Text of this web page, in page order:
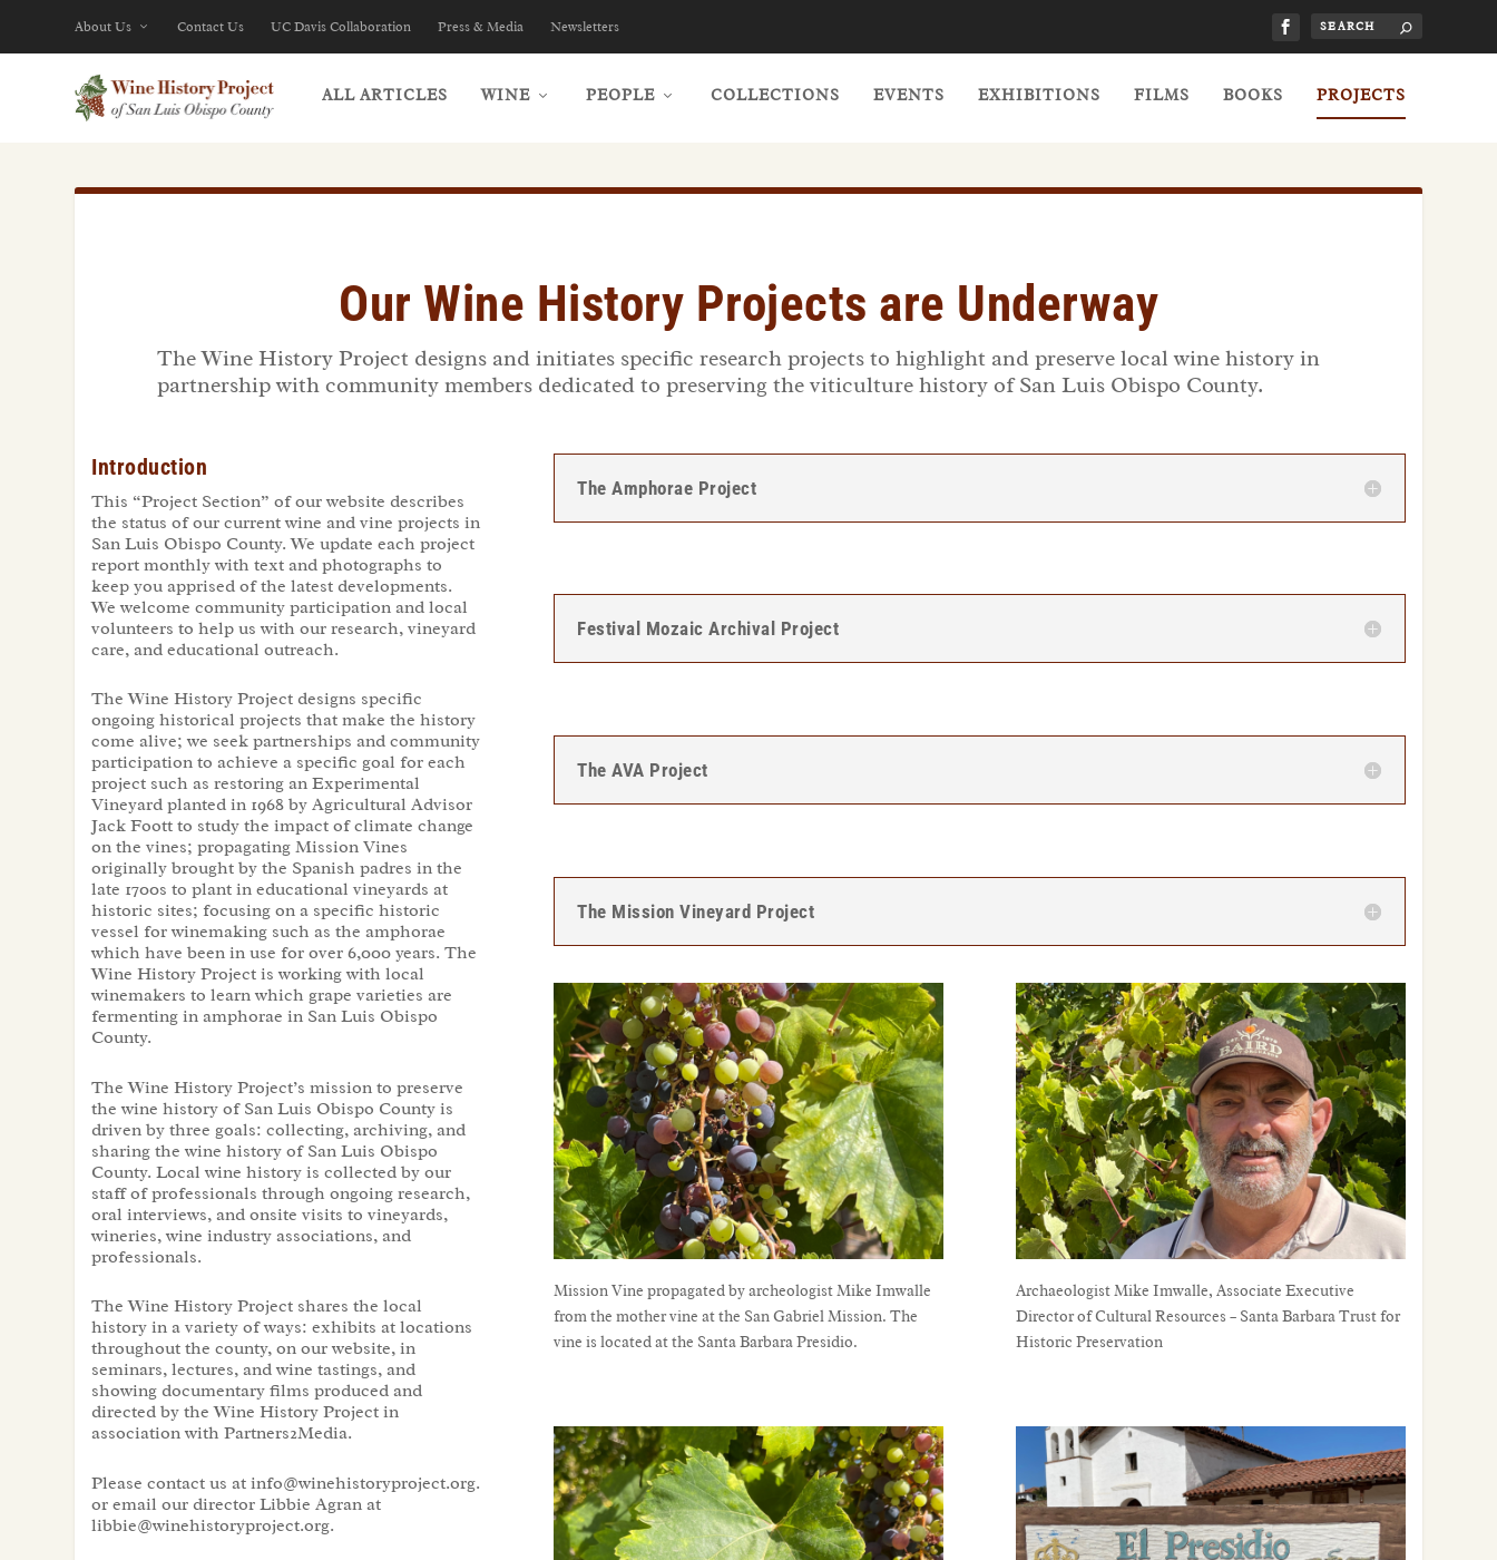
About Us Contact Us UC Davis Collaboration Press & Media Newsletters
ALL ARTICLES WINE PEOPLE COLLECTIONS EVENTS EXHIBITIONS FILMS BOOKS PROJECTS
Our Wine History Projects are Underway
The Wine History Project designs and initiates specific research projects to highlight and preserve local wine history in
partnership with community members dedicated to preserving the viticulture history of San Luis Obispo County.
Introduction
This “Project Section” of our website describes
the status of our current wine and vine projects in
San Luis Obispo County. We update each project
report monthly with text and photographs to
keep you apprised of the latest developments.
We welcome community participation and local
volunteers to help us with our research, vineyard
care, and educational outreach.
The Wine History Project designs specific
ongoing historical projects that make the history
come alive; we seek partnerships and community
participation to achieve a specific goal for each
project such as restoring an Experimental
Vineyard planted in 1968 by Agricultural Advisor
Jack Foott to study the impact of climate change
on the vines; propagating Mission Vines
originally brought by the Spanish padres in the
late 1700s to plant in educational vineyards at
historic sites; focusing on a specific historic
vessel for winemaking such as the amphorae
which have been in use for over 6,000 years. The
Wine History Project is working with local
winemakers to learn which grape varieties are
fermenting in amphorae in San Luis Obispo
County.
The Wine History Project’s mission to preserve
the wine history of San Luis Obispo County is
driven by three goals: collecting, archiving, and
sharing the wine history of San Luis Obispo
County. Local wine history is collected by our
staff of professionals through ongoing research,
oral interviews, and onsite visits to vineyards,
wineries, wine industry associations, and
professionals.
The Wine History Project shares the local
history in a variety of ways: exhibits at locations
throughout the county, on our website, in
seminars, lectures, and wine tastings, and
showing documentary films produced and
directed by the Wine History Project in
association with Partners2Media.
Please contact us at info@winehistoryproject.org.
or email our director Libbie Agran at
libbie@winehistoryproject.org.
The Amphorae Project
Festival Mozaic Archival Project
The AVA Project
The Mission Vineyard Project
Mission Vine propagated by archeologist Mike Imwalle
from the mother vine at the San Gabriel Mission. The
vine is located at the Santa Barbara Presidio.
Archaeologist Mike Imwalle, Associate Executive
Director of Cultural Resources – Santa Barbara Trust for
Historic Preservation